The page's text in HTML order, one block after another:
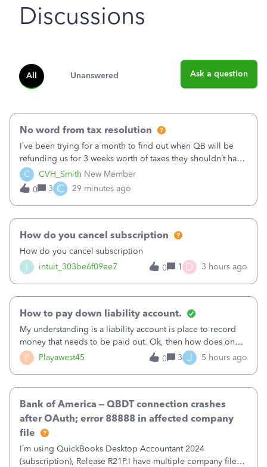
Discussions
All Unanswered Ask a question
C CVH_Smith New Member
No word from tax resolution
I’ve been trying for a month to find out when QB will be
refunding us for 3 weeks worth of taxes they shouldn’t have
taken out back in June.I called on June 30 and was told
that, yes, it was QBs error, and that the money and all fees
incurred would b
0 3 C 29 minutes ago
I intuit_303be6f09ee7
How do you cancel subscription
How do you cancel subscription
0
1 D 3 hours ago
P Playawest45
How to pay down liability account.
My understanding is a liability account is place to record
money that needs to be paid out. Ok, then how does one
reduce that liability?&nbsp;If I look at Expense, then I can
pay the equivalent of the amount of the liability but that
0 3 J 5 hours ago
Bank of America – QBDT connection crashes
after OAuth; error 88888 in affected company
file
I’m using QuickBooks Desktop Accountant 2024
(subscription), Release R21P.I have multiple company files